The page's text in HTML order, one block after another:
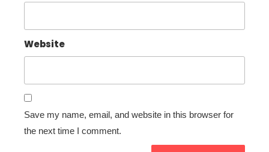
Website
Save my name, email, and website in this browser for
the next time I comment.